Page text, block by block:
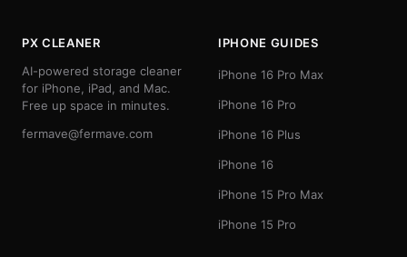
PX CLEANER
AI-powered storage cleaner
for iPhone, iPad, and Mac.
Free up space in minutes.
fermave@fermave.com
IPHONE GUIDES
iPhone 16 Pro Max
iPhone 16 Pro
iPhone 16 Plus
iPhone 16
iPhone 15 Pro Max
iPhone 15 Pro